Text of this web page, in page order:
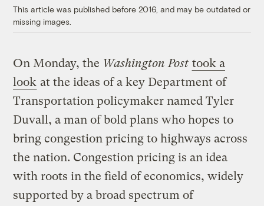
This article was published before 2016, and may be outdated or
missing images.
On Monday, the Washington Post took a
look at the ideas of a key Department of
Transportation policymaker named Tyler
Duvall, a man of bold plans who hopes to
bring congestion pricing to highways across
the nation. Congestion pricing is an idea
with roots in the field of economics, widely
supported by a broad spectrum of